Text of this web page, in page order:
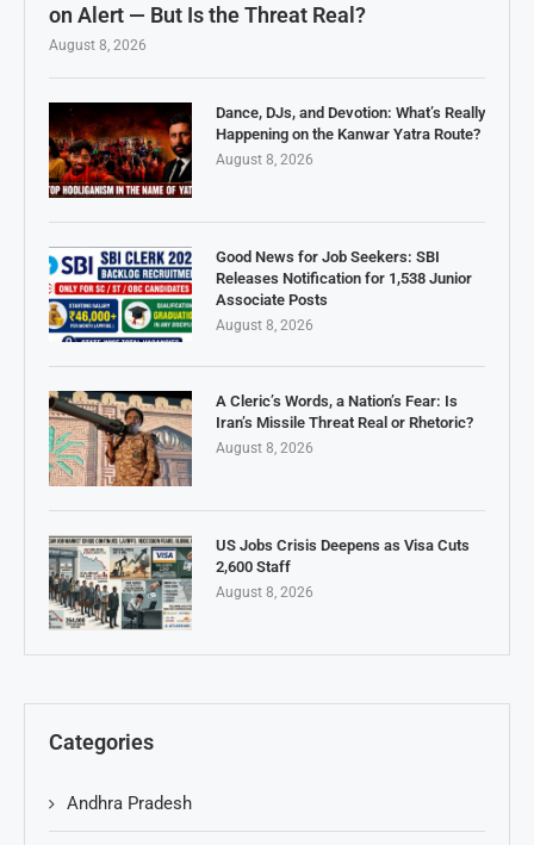
on Alert — But Is the Threat Real?
August 8, 2026
Dance, DJs, and Devotion: What’s Really
Happening on the Kanwar Yatra Route?
August 8, 2026
Good News for Job Seekers: SBI
Releases Notification for 1,538 Junior
Associate Posts
August 8, 2026
A Cleric’s Words, a Nation’s Fear: Is
Iran’s Missile Threat Real or Rhetoric?
August 8, 2026
US Jobs Crisis Deepens as Visa Cuts
2,600 Staff
August 8, 2026
Categories
Andhra Pradesh